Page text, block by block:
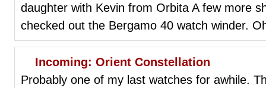
daughter with Kevin from Orbita A few more
checked out the Bergamo 40 watch winder.
Incoming: Orient Constellation
Probably one of my last watches for awhile.